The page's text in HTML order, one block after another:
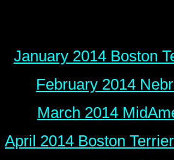
January 2014 Boston
February 2014
March 2014
April 2014 Boston